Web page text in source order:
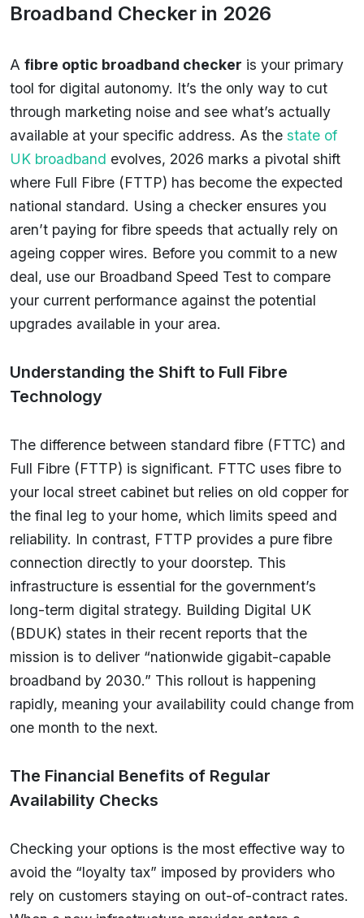
Broadband Checker in 2026
A fibre optic broadband checker is your primary
tool for digital autonomy. It’s the only way to cut
through marketing noise and see what’s actually
available at your specific address. As the state of
UK broadband evolves, 2026 marks a pivotal shift
where Full Fibre (FTTP) has become the expected
national standard. Using a checker ensures you
aren’t paying for fibre speeds that actually rely on
ageing copper wires. Before you commit to a new
deal, use our Broadband Speed Test to compare
your current performance against the potential
upgrades available in your area.
Understanding the Shift to Full Fibre
Technology
The difference between standard fibre (FTTC) and
Full Fibre (FTTP) is significant. FTTC uses fibre to
your local street cabinet but relies on old copper for
the final leg to your home, which limits speed and
reliability. In contrast, FTTP provides a pure fibre
connection directly to your doorstep. This
infrastructure is essential for the government’s
long-term digital strategy. Building Digital UK
(BDUK) states in their recent reports that the
mission is to deliver “nationwide gigabit-capable
broadband by 2030.” This rollout is happening
rapidly, meaning your availability could change from
one month to the next.
The Financial Benefits of Regular
Availability Checks
Checking your options is the most effective way to
avoid the “loyalty tax” imposed by providers who
rely on customers staying on out-of-contract rates.